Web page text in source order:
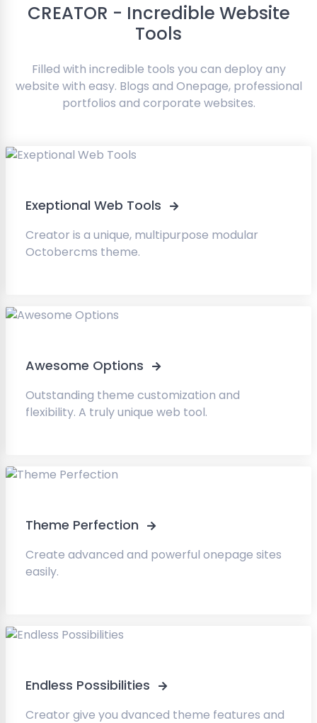
CREATOR - Incredible Website
Tools
Filled with incredible tools you can deploy any
website with easy. Blogs and Onepage, professional
portfolios and corporate websites.
Exeptional Web Tools
Creator is a unique, multipurpose modular
Octobercms theme.
Awesome Options
Outstanding theme customization and
flexibility. A truly unique web tool.
Theme Perfection
Create advanced and powerful onepage sites
easily.
Endless Possibilities
Creator give you dvanced theme features and